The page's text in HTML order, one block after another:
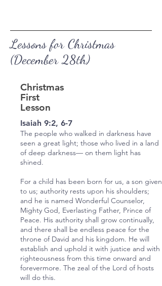
Lessons for Christmas
(December 28th)
Christmas
First
Lesson
Isaiah 9:2, 6-7
The people who walked in darkness have
seen a great light; those who lived in a land
of deep darkness— on them light has
shined.
For a child has been born for us, a son given
to us; authority rests upon his shoulders;
and he is named Wonderful Counselor,
Mighty God, Everlasting Father, Prince of
Peace. His authority shall grow continually,
and there shall be endless peace for the
throne of David and his kingdom. He will
establish and uphold it with justice and with
righteousness from this time onward and
forevermore. The zeal of the Lord of hosts
will do this.